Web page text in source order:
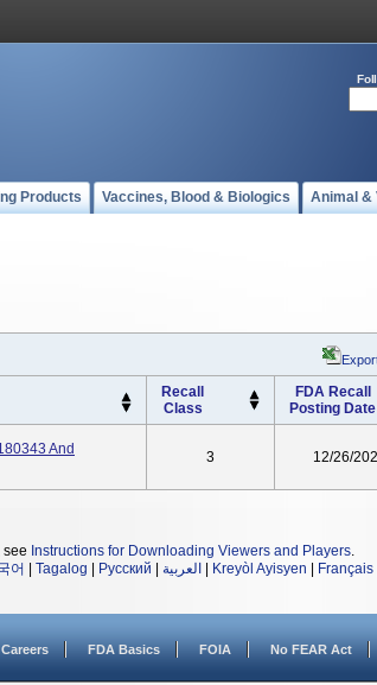
Products Vaccines, Blood & Biologics Animal &
Recall
Class
FDA Recall
Posting Date
And
3 12/26/
see Instructions for Downloading Viewers and Players.
어 Tagalog Русский العربية Kreyòl Ayisyen Français
Careers FDA Basics FOIA No FEAR Act